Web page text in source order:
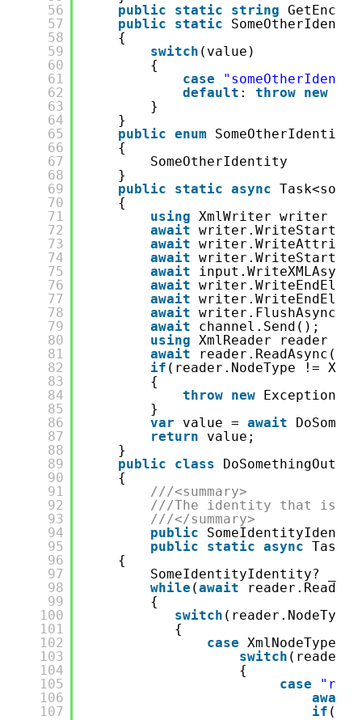
56
57
58
59
60
61
62
63
64
65
66
67
68
69
70
71
72
73
74
75
76
77
78
79
80
81
82
83
84
85
86
87
88
89
90
91
92
93
94
95
96
97
98
99
100
101
102
103
104
105
106
107
public
static string
public
static
{
switch (value)
{
case
default : throw new
}
}
public enum
{
SomeOtherIdentity
}
public
static async
{
using XmlWriter writer =
await
await
await
await
await
await
await writer.FlushAsync();
await
channel.Send();
using XmlReader reader =
await
reader.ReadAsync();
if (reader.NodeType !=
{
throw new Exception($
}
var
value = await
return
value;
}
public
class
DoSomethingOutput
{
///<summary>
///The identity that is the
///</summary>
public
public
static async
{
SomeIdentityIdentity?
while (await
{
switch (reader.NodeType)
{
case
switch
{
case
await
if